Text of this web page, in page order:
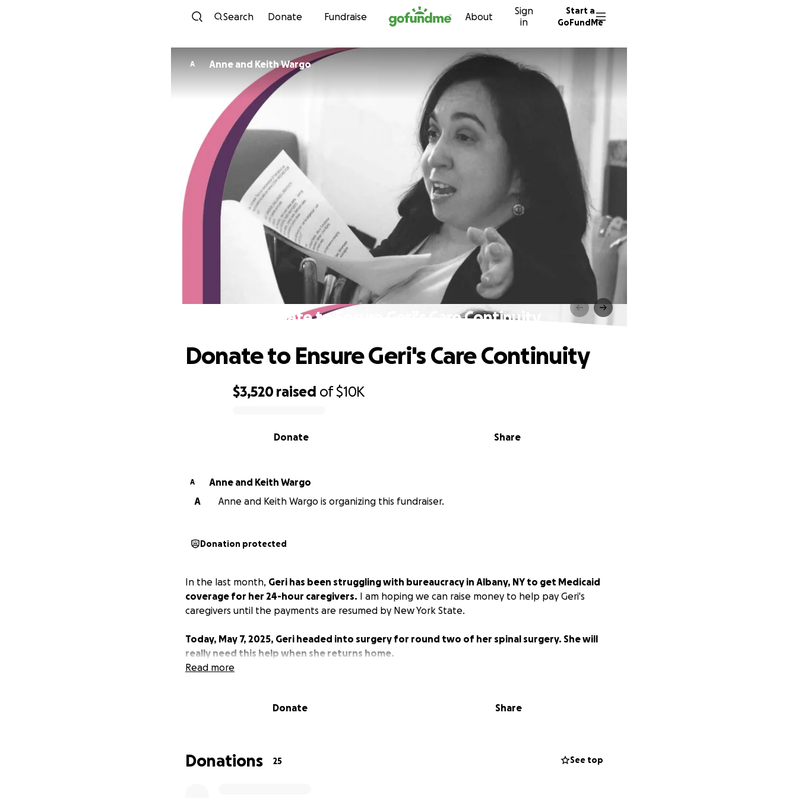
Skip to content
Search Donate Fundraise About
Sign
in
Start a
GoFundMe
A Anne and Keith Wargo
Donate to Ensure Geri's Care Continuity
$3,520 raised of$10K
Share
Donate
Donate to Ensure Geri's Care Continuity
A
Anne and Keith Wargo
A
Anne and Keith Wargo is organizing this fundraiser.
Donation protected
In the last month, Geri has been struggling with bureaucracy in Albany, NY to get Medicaid
coverage for her 24-hour caregivers. I am hoping we can raise money to help pay Geri's
caregivers until the payments are resumed by New York State.
Today, May 7, 2025, Geri headed into surgery for round two of her spinal surgery. She will
really need this help when she returns home.
Read more
Donate Share
Donations 25 See top